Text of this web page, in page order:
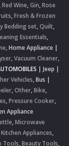
,Red Wine,Gin,Rose
,Fresh & Frozen
Bedding set,Quilt,
Essentials,
,Home Appliance |
,Vacuum Cleaner,
| Jeep |
Vehicles,Bus |
,Other,Bike,
,Pressure Cooker,
Appliance
,Microwave
Kitchen Appliances,
Tools,Beauty Tools,